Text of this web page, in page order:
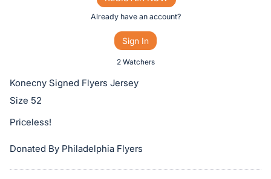
or
on
this
Sign
in
Already have an account?
Sign In
2 Watchers
Konecny Signed Flyers Jersey
Size 52
Priceless!
Donated By Philadelphia Flyers